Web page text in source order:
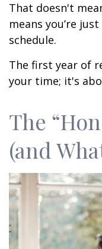
That doesn't
means you’re
schedule.
The first year of
your time; it's
The
(and